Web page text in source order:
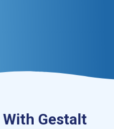
With Gestalt